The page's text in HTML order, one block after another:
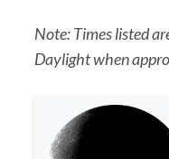
Note: Times listed
Daylight when